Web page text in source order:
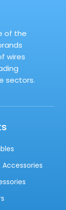
of the
wires
sectors.